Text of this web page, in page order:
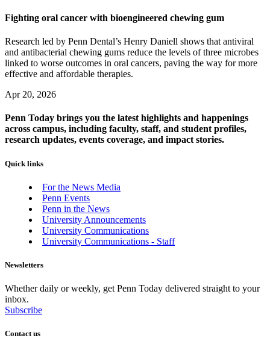
Fighting oral cancer with bioengineered chewing gum
Research led by Penn Dental’s Henry Daniell shows that antiviral
and antibacterial chewing gums reduce the levels of three microbes
linked to worse outcomes in oral cancers, paving the way for more
effective and affordable therapies.
Apr 20, 2026
Penn Today brings you the latest highlights and happenings
across campus, including faculty, staff, and student profiles,
research updates, events coverage, and impact stories.
Quick links
For the News Media
Penn Events
Penn in the News
University Announcements
University Communications
University Communications - Staff
Newsletters
Whether daily or weekly, get Penn Today delivered straight to your
inbox.
Subscribe
Contact us